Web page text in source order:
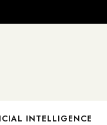
INTELLIGENCE